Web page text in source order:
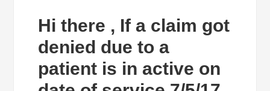
Hi there , If a claim got
denied due to a
patient is in active on